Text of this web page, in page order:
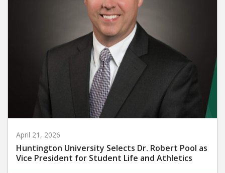
April 21, 2026
Huntington University Selects Dr. Robert Pool as
Vice President for Student Life and Athletics